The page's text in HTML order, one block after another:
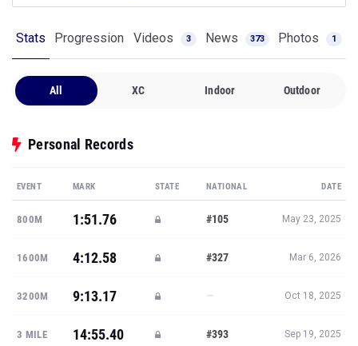
Stats Progression Videos 3 News 373 Photos 1
All XC Indoor Outdoor
Personal Records
EVENT MARK STATE NATIONAL DATE
800M 1:51.76 #105 May 23, 2025
1600M 4:12.58 #327 Mar 6, 2026
3200M 9:13.17 — Oct 18, 2025
3 MILE 14:55.40 #393 Sep 19, 2025